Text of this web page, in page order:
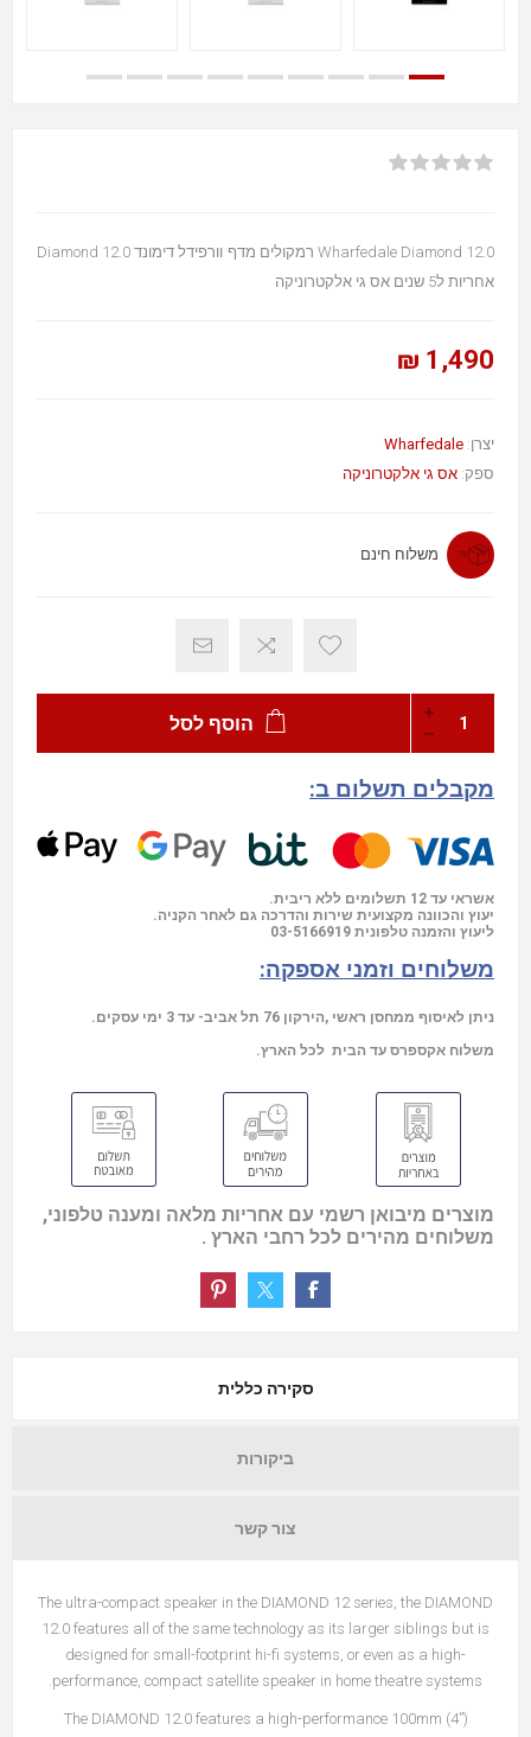
Wharfedale Diamond 12.0 רמקולים מדף וורפידל דימונד Diamond 12.0
אחריות ל5 שנים אס גי אלקטרוניקה
1,490 ₪
יצרן: Wharfedale
ספק: אס גי אלקטרוניקה
משלוח חינם
הוסף לסל
מקבלים תשלום ב:
אשראי עד 12 תשלומים ללא ריבית.
יעוץ והכוונה מקצועית שירות והדרכה גם לאחר הקניה.
ליעוץ והזמנה טלפונית 03-5166919
משלוחים וזמני אספקה:
ניתן לאיסוף ממחסן ראשי ,הירקון 76 תל אביב- עד 3 ימי עסקים.
משלוח אקספרס עד הבית לכל הארץ.
מוצרים מיבואן רשמי עם אחריות מלאה ומענה טלפוני,
משלוחים מהירים לכל רחבי הארץ .
סקירה כללית
ביקורות
צור קשר
The ultra-compact speaker in the DIAMOND 12 series, the DIAMOND
12.0 features all of the same technology as its larger siblings but is
designed for small-footprint hi-fi systems, or even as a high-
performance, compact satellite speaker in home theatre systems.
The DIAMOND 12.0 features a high-performance 100mm (4”)